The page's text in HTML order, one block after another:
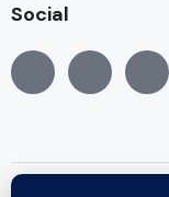
Social